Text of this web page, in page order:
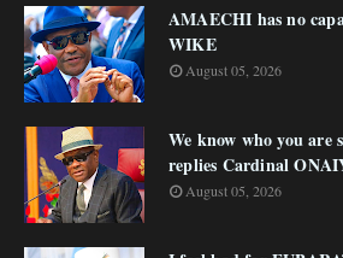
AMAECHI has no
WIKE
August 05, 2026
We know who you
replies Cardinal
August 05, 2026